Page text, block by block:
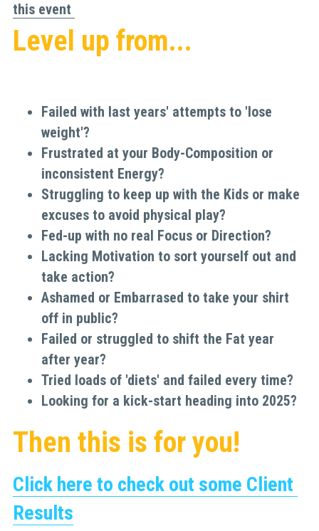
this event
Level up from...
Failed with last years' attempts to 'lose
weight'?
Frustrated at your Body-Composition or
inconsistent Energy?
Struggling to keep up with the Kids or make
excuses to avoid physical play?
Fed-up with no real Focus or Direction?
Lacking Motivation to sort yourself out and
take action?
Ashamed or Embarrased to take your shirt
off in public?
Failed or struggled to shift the Fat year
after year?
Tried loads of 'diets' and failed every time?
Looking for a kick-start heading into 2025?
Then this is for you!
Click here to check out some Client
Results